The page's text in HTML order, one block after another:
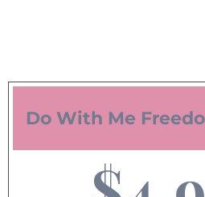
Do With Me